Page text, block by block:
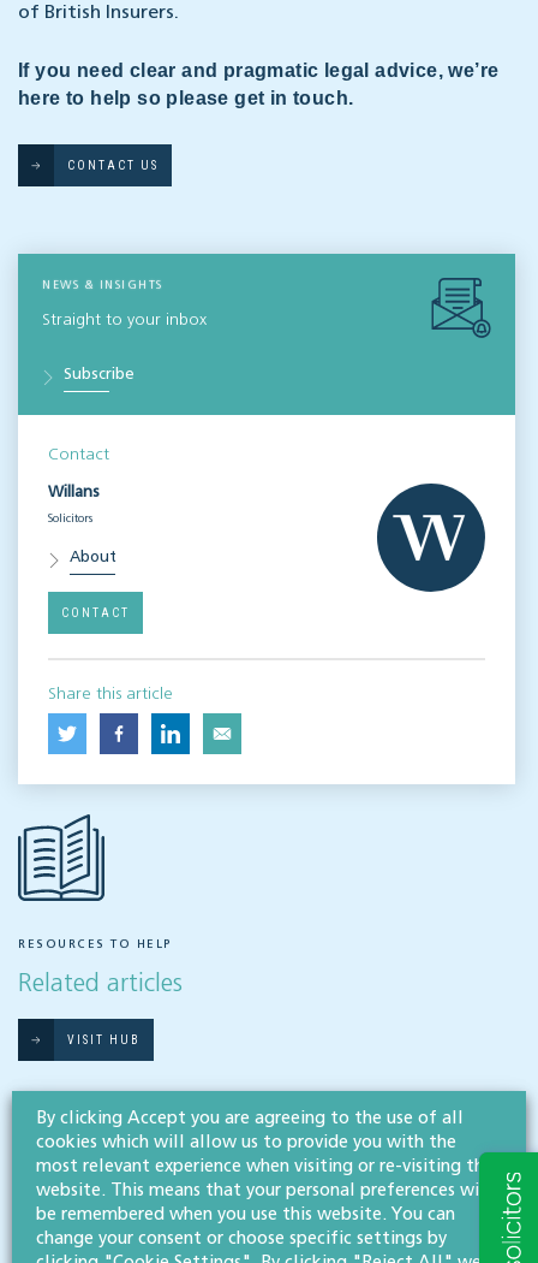
of British Insurers.
If you need clear and pragmatic legal advice, we’re
here to help so please get in touch.
CONTACT US
NEWS & INSIGHTS
Straight to your inbox
Subscribe
Contact
Willans
Solicitors
About
CONTACT
Share this article
RESOURCES TO HELP
Related articles
VISIT HUB
Outsourced staff & liability: What
businesses need to know
EMPLOYMENT & BUSINESS IMMIGRATION
What do businesses need to know when it comes to outsourced staff and liability? Our
By clicking Accept you are agreeing to the use of all
cookies which will allow us to provide you with the
most relevant experience when visiting or re-visiting this
website. This means that your personal preferences will
be remembered when you use this website. You can
change your consent or choose specific settings by